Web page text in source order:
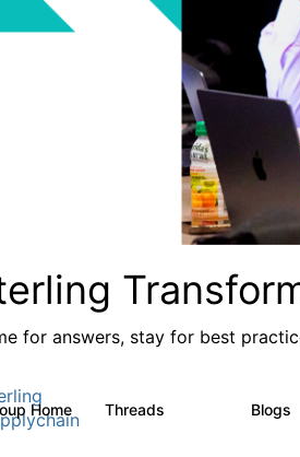
for answers, stay for best
Home Threads Blogs